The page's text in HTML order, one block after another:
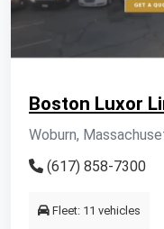
Boston Luxor
Woburn,
(617) 858-7300
Fleet: 11 vehicles